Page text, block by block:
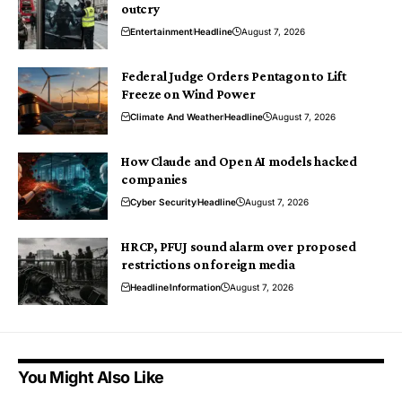
outcry
EntertainmentHeadline August 7, 2026
Federal Judge Orders Pentagon to Lift
Freeze on Wind Power
Climate And WeatherHeadline August 7, 2026
How Claude and Open AI models hacked
companies
Cyber SecurityHeadline August 7, 2026
HRCP, PFUJ sound alarm over proposed
restrictions on foreign media
HeadlineInformation August 7, 2026
You Might Also Like